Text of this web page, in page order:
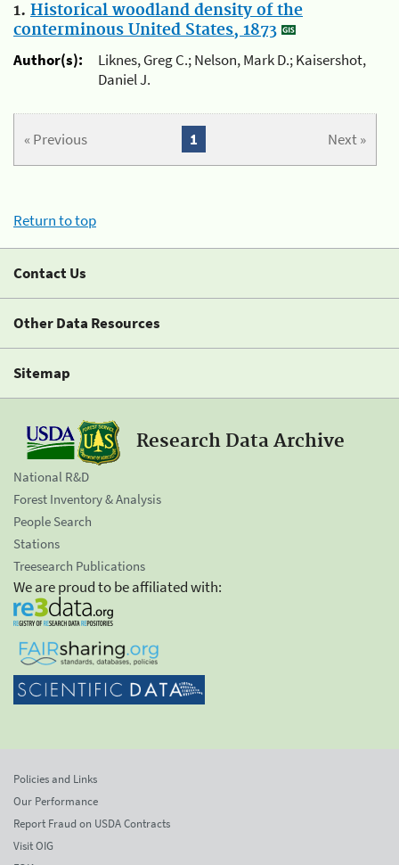
1. Historical woodland density of the
conterminous United States, 1873
Author(s):
Liknes, Greg C.; Nelson, Mark D.; Kaisershot,
Daniel J.
« Previous Next »
1
Return to top
Contact Us
Other Data Resources
Sitemap
Research Data Archive
National R&D
Forest Inventory & Analysis
People Search
Stations
Treesearch Publications
We are proud to be affiliated with:
Policies and Links
Our Performance
Report Fraud on USDA Contracts
Visit OIG